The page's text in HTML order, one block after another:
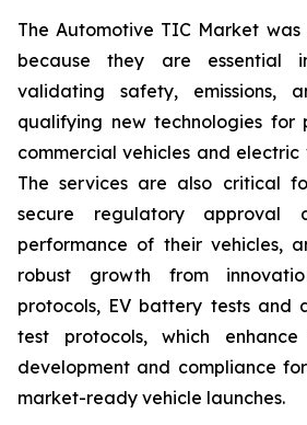
The Automotive TIC Market
because they are essential
validating safety, emissions,
qualifying new technologies for
commercial vehicles and electric
The services are also critical
secure regulatory approval
performance of their vehicles,
robust growth from
protocols, EV battery tests and
test protocols, which
development and compliance
market-ready vehicle launches.